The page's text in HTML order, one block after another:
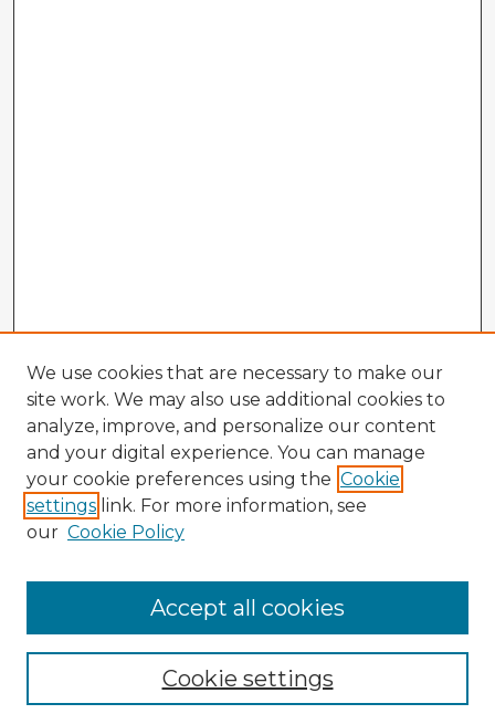
Enter search terms:
We use cookies that are necessary to make our
site work. We may also use additional cookies to
analyze, improve, and personalize our content
and your digital experience. You can manage
your cookie preferences using the Cookie
settings link. For more information, see
our Cookie Policy
Cookie settings
Accept all cookies